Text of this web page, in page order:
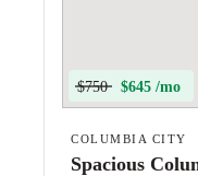
$750 $645 /mo
COLUMBIA CITY
Spacious